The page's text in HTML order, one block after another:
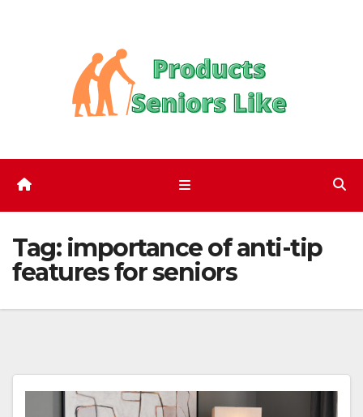
Tag: importance of anti-tip
features for seniors